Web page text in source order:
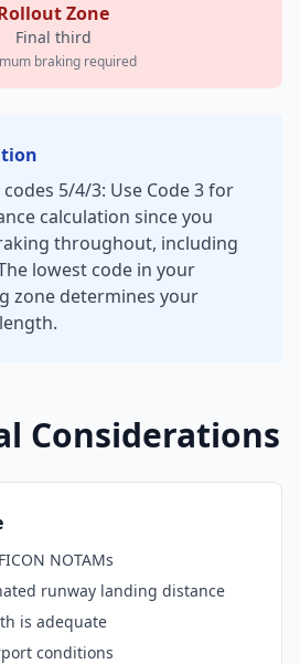
Zone
Final third
braking required
codes 5/4/3: Use Code 3 for
calculation since you
throughout, including
lowest code in your
zone determines your
Considerations
NOTAMs
runway landing distance
is adequate
conditions